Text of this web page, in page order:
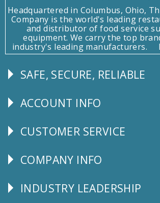
Headquartered in Columbus, Ohio,
Company is the world's leading
and distributor of food service
equipment. We carry the top
industry's leading manufacturers.
Follow
SAFE, SECURE, RELIABLE
Explore
ACCOUNT INFO
CUSTOMER
CUSTOMER SERVICE
Corporate
COMPANY INFO
Follow
INDUSTRY LEADERSHIP